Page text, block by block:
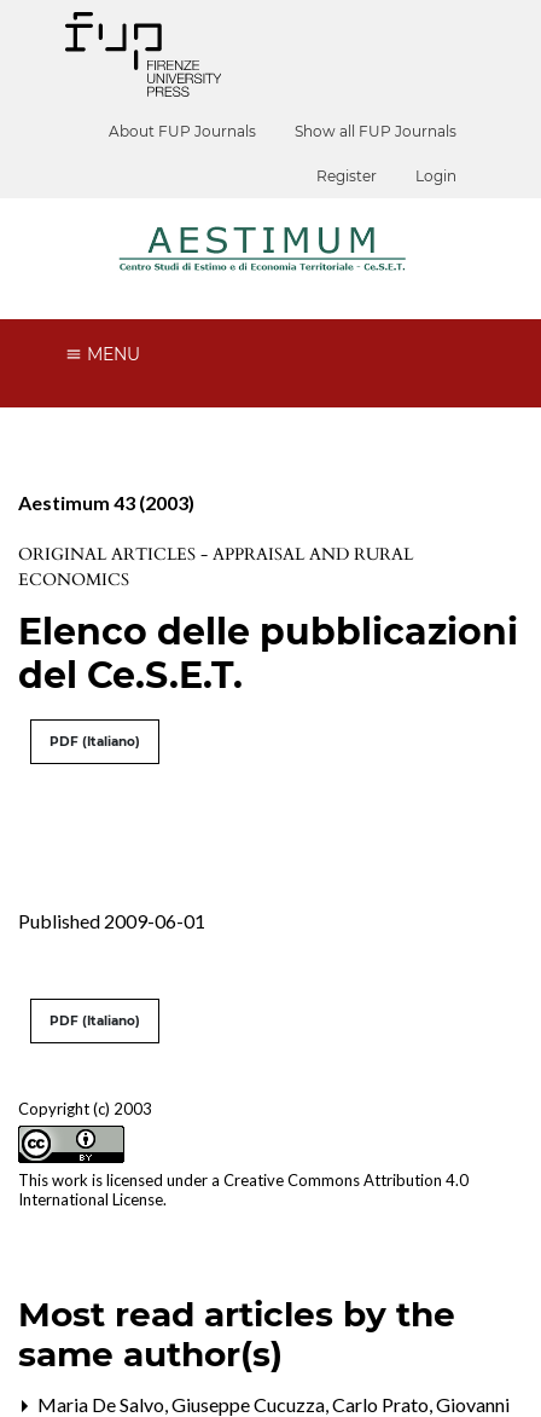
About FUP Journals Show all FUP Journals
Register Login
MENU
Aestimum 43 (2003)
ORIGINAL ARTICLES - APPRAISAL AND RURAL
ECONOMICS
Elenco delle pubblicazioni
del Ce.S.E.T.
PDF (Italiano)
Published 2009-06-01
Copyright (c) 2003
This work is licensed under a Creative Commons Attribution 4.0
International License.
PDF (Italiano)
Most read articles by the
same author(s)
Maria De Salvo, Giuseppe Cucuzza, Carlo Prato, Giovanni